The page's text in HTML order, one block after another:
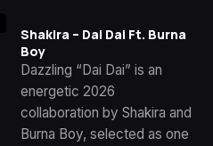
Shakira – Dai Dai Ft. Burna
Boy
Dazzling “Dai Dai” is an
energetic 2026
collaboration by Shakira and
Burna Boy, selected as one